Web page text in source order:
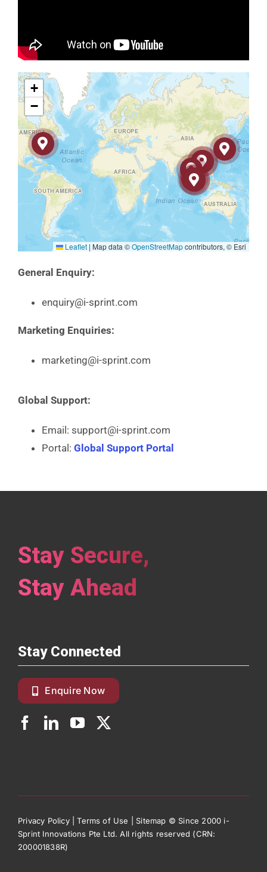
+
−
Leaflet | Map data ©OpenStreetMapcontributors, © Esri
General Enquiry:
enquiry@i-sprint.com
Marketing Enquiries:
marketing@i-sprint.com
Global Support:
Email: support@i-sprint.com
Portal: Global Support Portal
Stay Secure,
Stay Ahead
Stay Connected
Enquire Now
Privacy Policy|Terms of Use Sitemap © Since 2000 i-
Sprint Innovations Pte Ltd. All rights reserved (CRN:
200001838R)